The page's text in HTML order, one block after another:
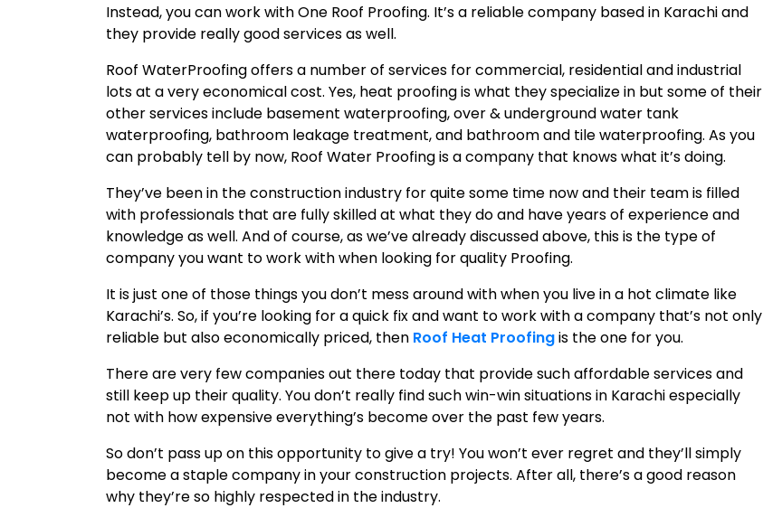
Instead, you can work with One Roof Proofing. It’s a reliable company based in Karachi and
they provide really good services as well.
Roof WaterProofing offers a number of services for commercial, residential and industrial
lots at a very economical cost. Yes, heat proofing is what they specialize in but some of their
other services include basement waterproofing, over & underground water tank
waterproofing, bathroom leakage treatment, and bathroom and tile waterproofing. As you
can probably tell by now, Roof Water Proofing is a company that knows what it’s doing.
They’ve been in the construction industry for quite some time now and their team is filled
with professionals that are fully skilled at what they do and have years of experience and
knowledge as well. And of course, as we’ve already discussed above, this is the type of
company you want to work with when looking for quality Proofing.
It is just one of those things you don’t mess around with when you live in a hot climate like
Karachi’s. So, if you’re looking for a quick fix and want to work with a company that’s not only
reliable but also economically priced, then Roof Heat Proofingis the one for you.
There are very few companies out there today that provide such affordable services and
still keep up their quality. You don’t really find such win-win situations in Karachi especially
not with how expensive everything’s become over the past few years.
So don’t pass up on this opportunity to give a try! You won’t ever regret and they’ll simply
become a staple company in your construction projects. After all, there’s a good reason
why they’re so highly respected in the industry.